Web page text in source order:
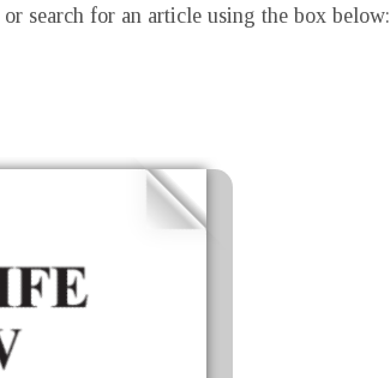
or search for an article using the box below: